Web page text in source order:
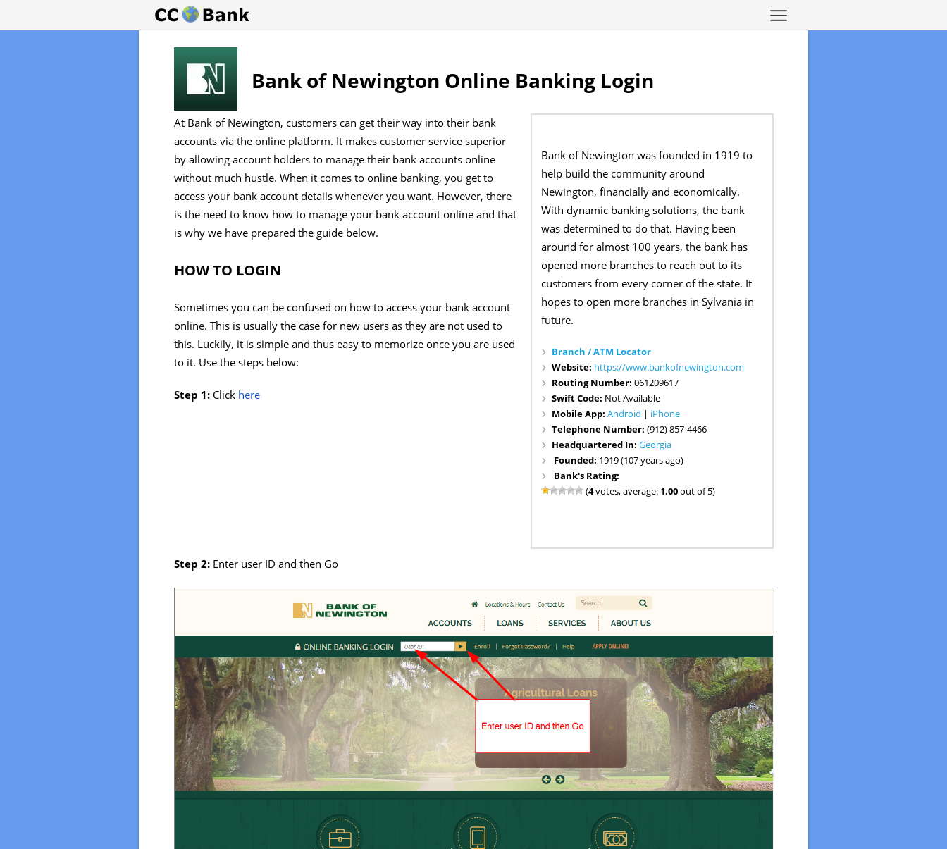
Bank of Newington Online Banking Login
Bank of Newington was founded in 1919 to
help build the community around
Newington, financially and economically.
With dynamic banking solutions, the bank
was determined to do that. Having been
around for almost 100 years, the bank has
opened more branches to reach out to its
customers from every corner of the state. It
hopes to open more branches in Sylvania in
future.
Branch / ATM Locator
Website: https://www.bankofnewington.com
Routing Number:061209617
Swift Code: Not Available
Mobile App:Android | iPhone
Telephone Number:(912) 857-4466
Headquartered In:Georgia
Founded: 1919 (107 years ago)
Bank's Rating:
(4votes, average: 1.00out of 5)
At Bank of Newington, customers can get their way into their bank
accounts via the online platform. It makes customer service superior
by allowing account holders to manage their bank accounts online
without much hustle. When it comes to online banking, you get to
access your bank account details whenever you want. However, there
is the need to know how to manage your bank account online and that
is why we have prepared the guide below.
HOW TO LOGIN
Sometimes you can be confused on how to access your bank account
online. This is usually the case for new users as they are not used to
this. Luckily, it is simple and thus easy to memorize once you are used
to it. Use the steps below:
Step 1: Click here
Step 2: Enter user ID and then Go